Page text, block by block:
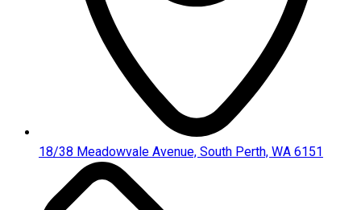
18/38 Meadowvale Avenue, South Perth, WA 6151